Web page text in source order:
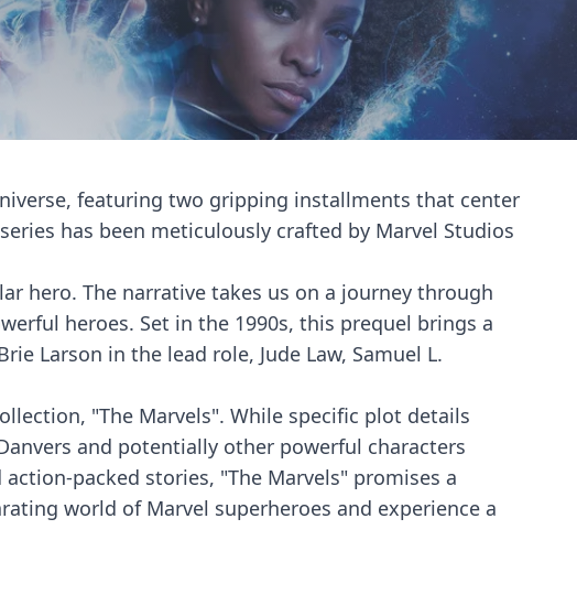
featuring two gripping installments that center
has been meticulously crafted by Marvel Studios
hero. The narrative takes us on a journey through
heroes. Set in the 1990s, this prequel brings a
Larson in the lead role, Jude Law, Samuel L.
"The Marvels". While specific plot details
and potentially other powerful characters
packed stories, "The Marvels" promises a
world of Marvel superheroes and experience a